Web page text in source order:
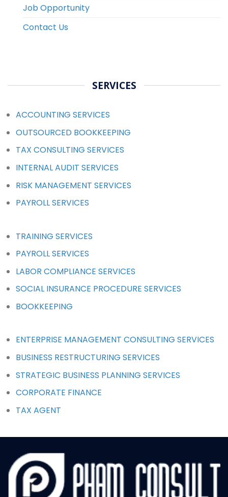
Job Opportunity
Contact Us
SERVICES
ACCOUNTING SERVICES
OUTSOURCED BOOKKEEPING
TAX CONSULTING SERVICES
INTERNAL AUDIT SERVICES
RISK MANAGEMENT SERVICES
PAYROLL SERVICES
TRAINING SERVICES
PAYROLL SERVICES
LABOR COMPLIANCE SERVICES
SOCIAL INSURANCE PROCEDURE SERVICES
BOOKKEEPING
ENTERPRISE MANAGEMENT CONSULTING SERVICES
BUSINESS RESTRUCTURING SERVICES
STRATEGIC BUSINESS PLANNING SERVICES
CORPORATE FINANCE
TAX AGENT